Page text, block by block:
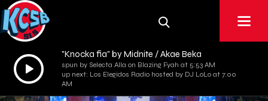
Audio
Player
"Knocka fia" by Midnite / Akae Beka
spun by Selecta Alla on Blazing Fyah at 5:53 AM
up next: Los Elegidos Radio hosted by DJ LoLo at 7:00
AM